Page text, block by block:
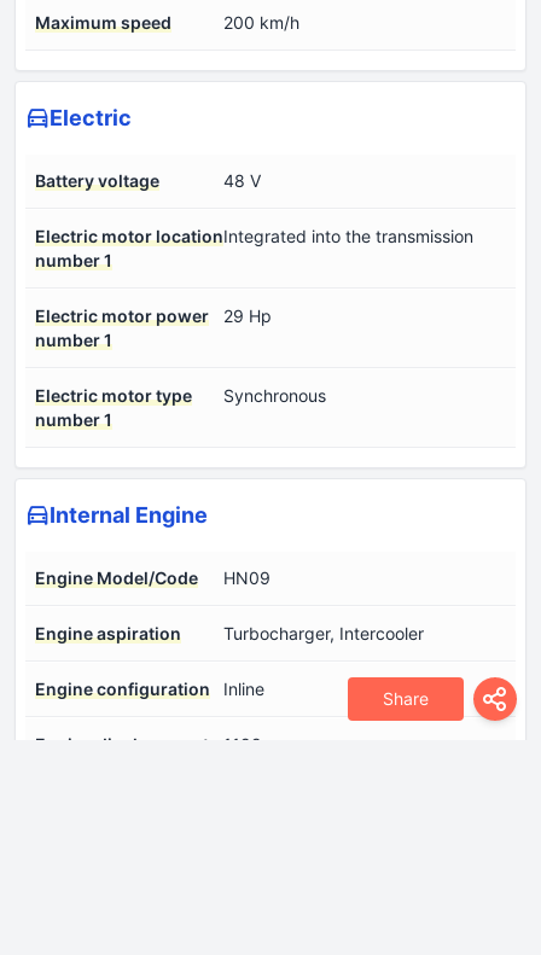
Share
Maximum speed 200 km/h
Electric
Battery voltage 48 V
Electric motor location
number 1
Integrated into the transmission
Electric motor power
number 1
29 Hp
Electric motor type
number 1
Synchronous
Internal Engine
Engine Model/Code HN09
Engine aspiration Turbocharger, Intercooler
Engine configuration Inline
Engine displacement 1199 cm